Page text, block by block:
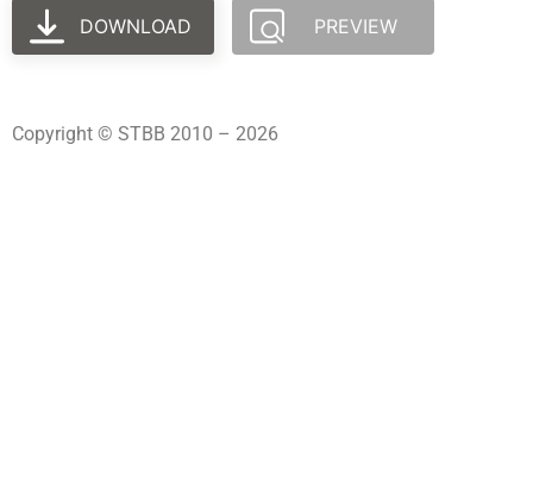
DOWNLOAD PREVIEW
Copyright © STBB 2010 – 2026